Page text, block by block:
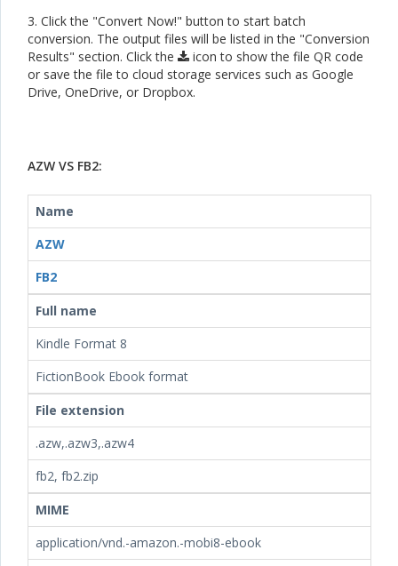
3. Click the "Convert Now!" button to start batch
conversion. The output files will be listed in the "Conversion
Results" section. Click the
icon to show the file QR code
or save the file to cloud storage services such as Google
Drive, OneDrive, or Dropbox.
AZW VS FB2:
Name
AZW
FB2
Full name
Kindle Format 8
FictionBook Ebook format
File extension
.azw,.azw3,.azw4
fb2, fb2.zip
MIME
application/vnd.-amazon.-mobi8-ebook